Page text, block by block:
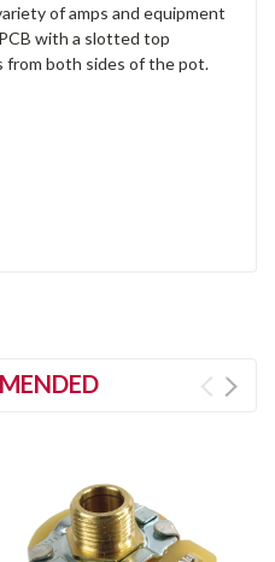
of amps and equipment
with a slotted top
from both sides of the pot.